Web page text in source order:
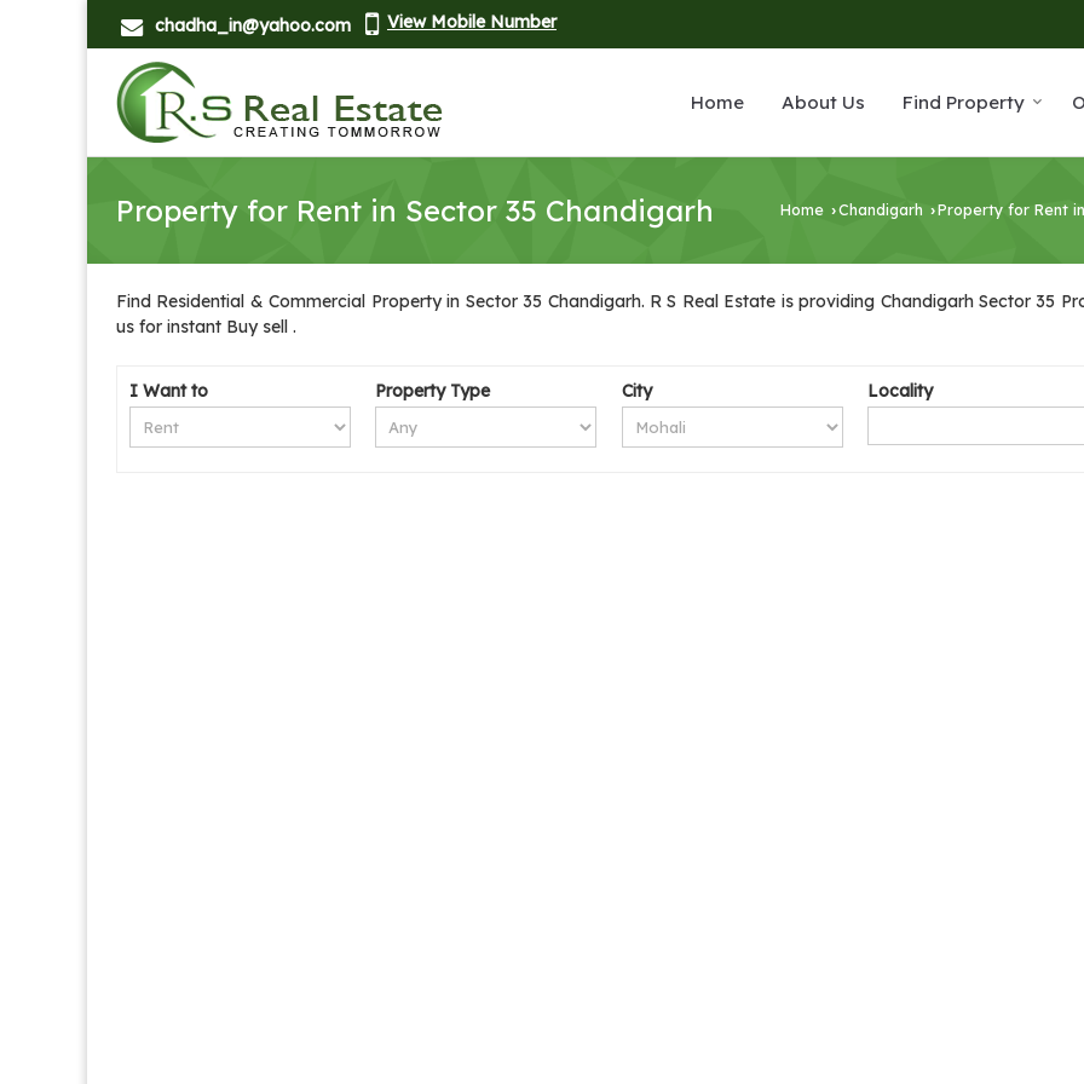
chadha_in@yahoo.com View Mobile Number
Home About Us Find Property
Property for Rent in Sector 35 Chandigarh Home ›Chandigarh ›Property for Rent
Find Residential & Commercial Property in Sector 35 Chandigarh. R S Real Estate is providing Chandigarh Sector 35
us for instant Buy sell .
I Want to Property Type City Locality